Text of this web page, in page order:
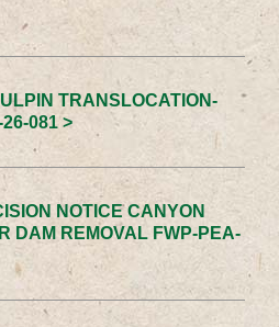
TRANSLOCATION-
081 >
NOTICE CANYON
DAM REMOVAL FWP-PEA-